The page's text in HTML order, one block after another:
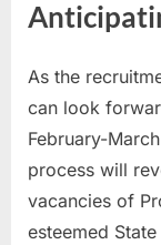
As the
can look
February-
process will
vacancies of
esteemed